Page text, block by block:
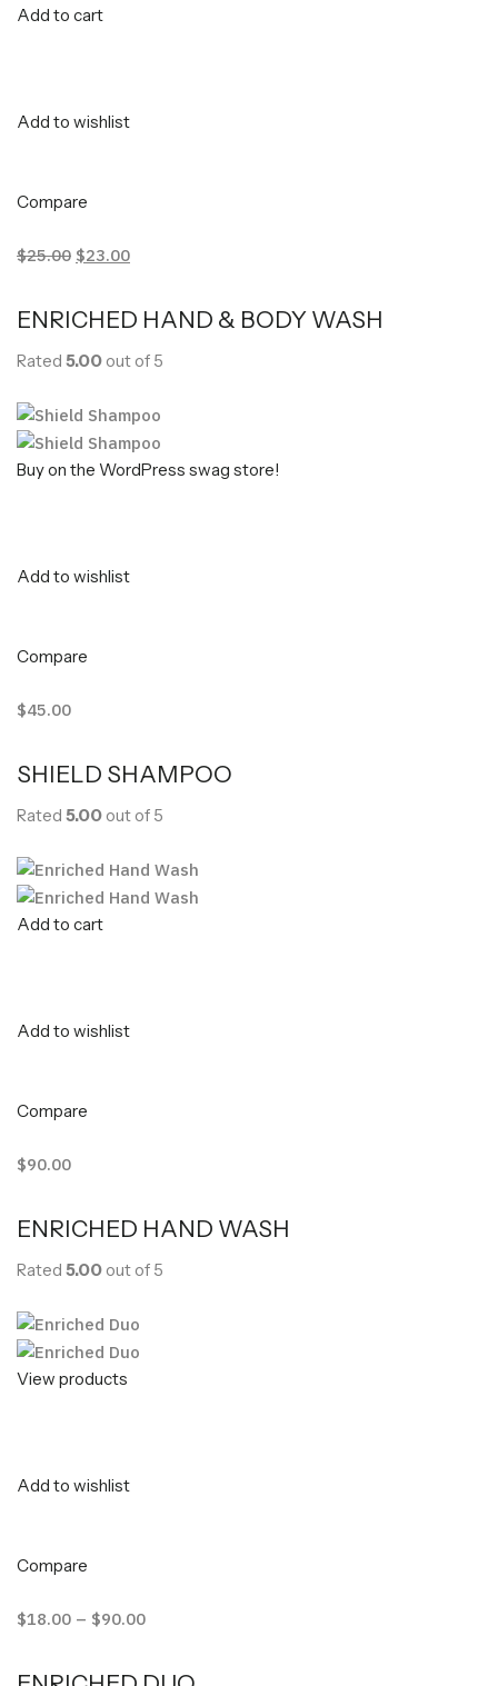
Add to cart
Add to wishlist
Compare
$25.00 $23.00
ENRICHED HAND & BODY WASH
Rated 5.00 out of 5
Buy on the WordPress swag store!
Add to wishlist
Compare
$45.00
SHIELD SHAMPOO
Rated 5.00 out of 5
Add to cart
Add to wishlist
Compare
$90.00
ENRICHED HAND WASH
Rated 5.00 out of 5
View products
Add to wishlist
Compare
$18.00 – $90.00